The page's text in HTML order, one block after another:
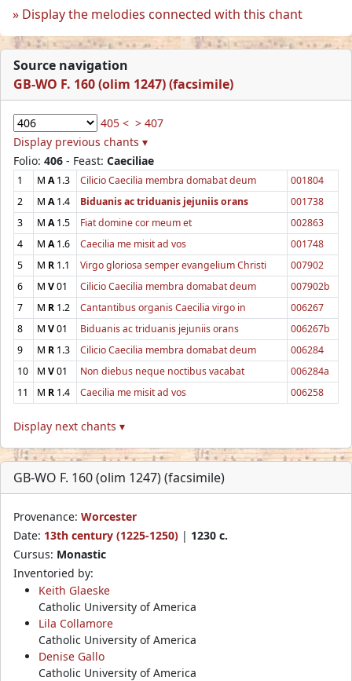
Display the melodies connected with this chant
Source navigation
GB-WO F. 160 (olim 1247) (facsimile)
405 < > 407
Display previous chants ▾
Folio: 406 - Feast: Caeciliae
1 M A1.3 Cilicio Caecilia membra domabat deum
001804
2
M A1.4 Biduanis ac triduanis jejuniis orans
001738
3
M A1.5 Fiat domine cor meum et
002863
4
M A1.6 Caecilia me misit ad vos
001748
5
M R 1.1 Virgo gloriosa semper evangelium Christi
007902
6
M V01 Cilicio Caecilia membra domabat deum
007902b
7
M R 1.2 Cantantibus organis Caecilia virgo in
006267
8
M V01 Biduanis ac triduanis jejuniis orans
006267b
9
M R 1.3 Cilicio Caecilia membra domabat deum
006284
10
M V01 Non diebus neque noctibus vacabat
006284a
11
M R 1.4 Caecilia me misit ad vos 006258
Display next chants ▾
GB-WO F. 160 (olim 1247) (facsimile)
Provenance: Worcester
Date: 13th century (1225-1250) | 1230 c.
Cursus: Monastic
Inventoried by:
Keith Glaeske
Catholic University of America
Lila Collamore
Catholic University of America
Denise Gallo
Catholic University of America